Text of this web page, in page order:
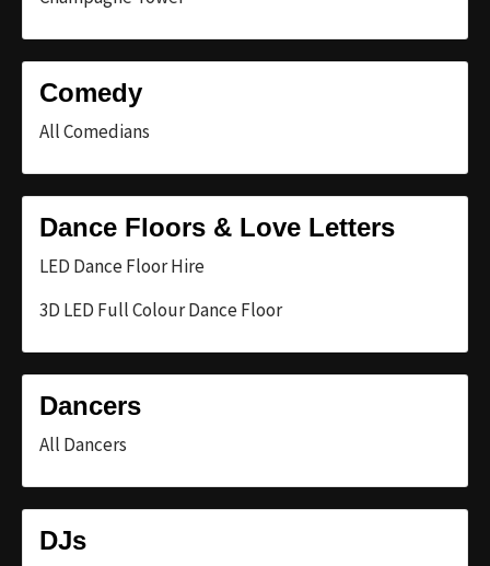
Comedy
All Comedians
Dance Floors & Love Letters
LED Dance Floor Hire
3D LED Full Colour Dance Floor
Dancers
All Dancers
DJs